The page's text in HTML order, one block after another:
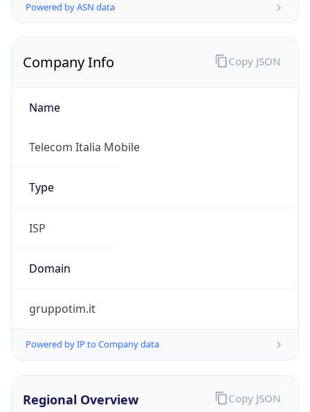
Powered by ASN data
Company Info
Name
Telecom Italia Mobile
Type
ISP
Domain
gruppotim.it
Powered by IP to Company data
Copy JSON
Regional Overview Copy JSON